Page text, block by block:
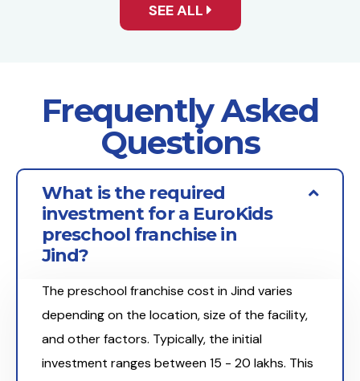
SEE ALL
Frequently Asked
Questions
What is the required
investment for a EuroKids
preschool franchise in
Jind?
The preschool franchise cost in Jind varies
depending on the location, size of the facility,
and other factors. Typically, the initial
investment ranges between ₹15 - 20 lakhs. This